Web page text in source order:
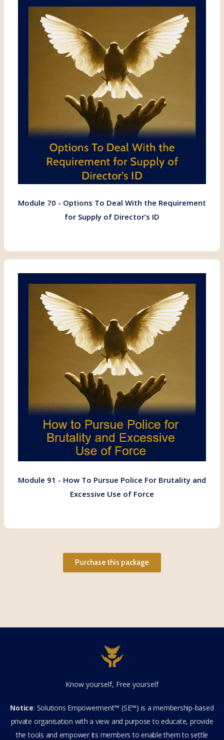
Module 70 - Options To Deal With the Requirement
for Supply of Director’s ID
Module 91 - How To Pursue Police For Brutality and
Excessive Use of Force
Purchase this package
Know yourself, Free yourself
Notice: Solutions Empowerment™ (SE™) is a membership-based
private organisation with a view and purpose to educate, provide
the tools and empower its members to enable them to settle